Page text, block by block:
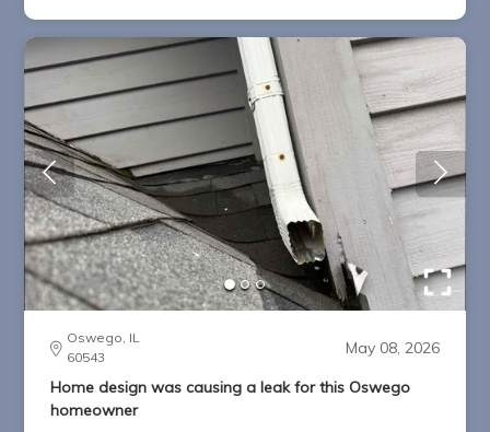
Oswego, IL
60543
May 08, 2026
Home design was causing a leak for this Oswego
homeowner